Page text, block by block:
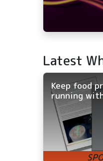
Latest
Keep food
running